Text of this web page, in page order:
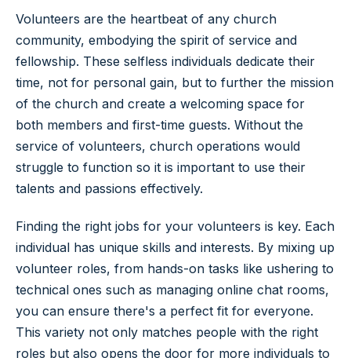
Volunteers are the heartbeat of any church
community, embodying the spirit of service and
fellowship. These selfless individuals dedicate their
time, not for personal gain, but to further the mission
of the church and create a welcoming space for
both members and first-time guests. Without the
service of volunteers, church operations would
struggle to function so it is important to use their
talents and passions effectively.
Finding the right jobs for your volunteers is key. Each
individual has unique skills and interests. By mixing up
volunteer roles, from hands-on tasks like ushering to
technical ones such as managing online chat rooms,
you can ensure there's a perfect fit for everyone.
This variety not only matches people with the right
roles but also opens the door for more individuals to